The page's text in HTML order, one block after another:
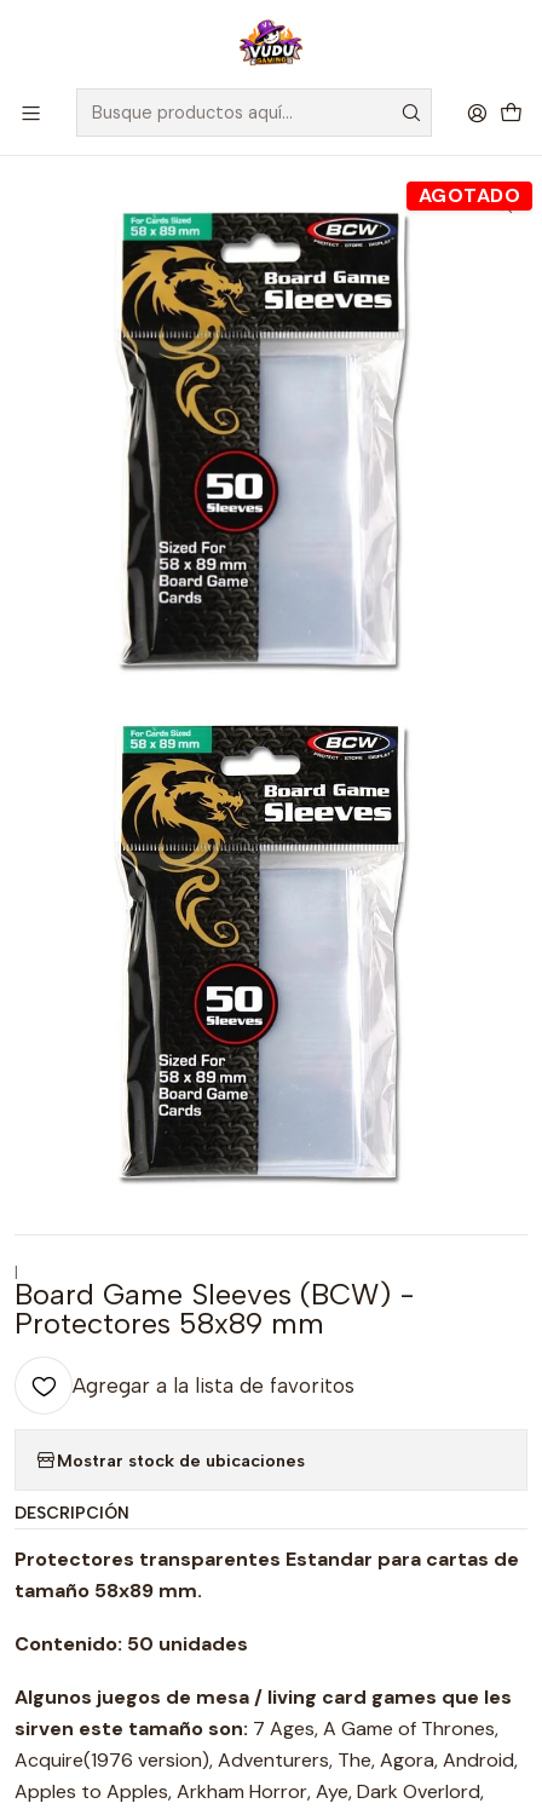
🚀 ¡Despachamos a todo Chile! Envío GRATIS a Regiones sobre
$100.000 y a RM sobre $35.000
Inicio Accesorios Protectores de Cartas
Board Game Sleeves (BCW) - Protectores 58x89 mm
AGOTADO
|
Board Game Sleeves (BCW) -
Protectores 58x89 mm
Agregar a la lista de favoritos
Mostrar stock de ubicaciones
DESCRIPCIÓN
Protectores transparentes Estandar para cartas de
tamaño 58x89 mm.
Contenido: 50 unidades
Algunos juegos de mesa / living card games que les
sirven este tamaño son: 7 Ages, A Game of Thrones,
Acquire(1976 version), Adventurers, The, Agora, Android,
Apples to Apples, Arkham Horror, Aye, Dark Overlord,